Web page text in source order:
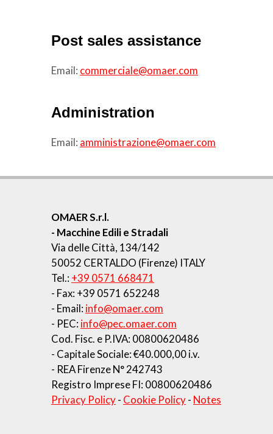
Post sales assistance
Email: commerciale@omaer.com
Administration
Email: amministrazione@omaer.com
OMAER S.r.l.
- Macchine Edili e Stradali
Via delle Città, 134/142
50052 CERTALDO (Firenze) ITALY
Tel.: +39 0571 668471
- Fax: +39 0571 652248
- Email: info@omaer.com
- PEC: info@pec.omaer.com
Cod. Fisc. e P.IVA: 00800620486
- Capitale Sociale: €40.000,00 i.v.
- REA Firenze N° 242743
Registro Imprese FI: 00800620486
Privacy Policy- Cookie Policy- Notes